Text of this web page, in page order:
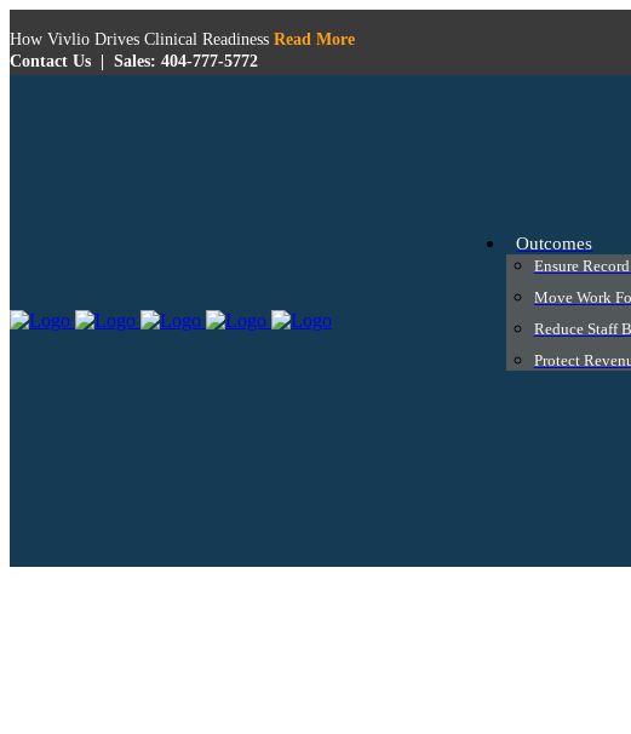
How Vivlio Drives Clinical Readiness Read More
Contact Us
Sales: 404-777-5772
Outcomes
Ensure
Move Work
Reduce Staff
Protect